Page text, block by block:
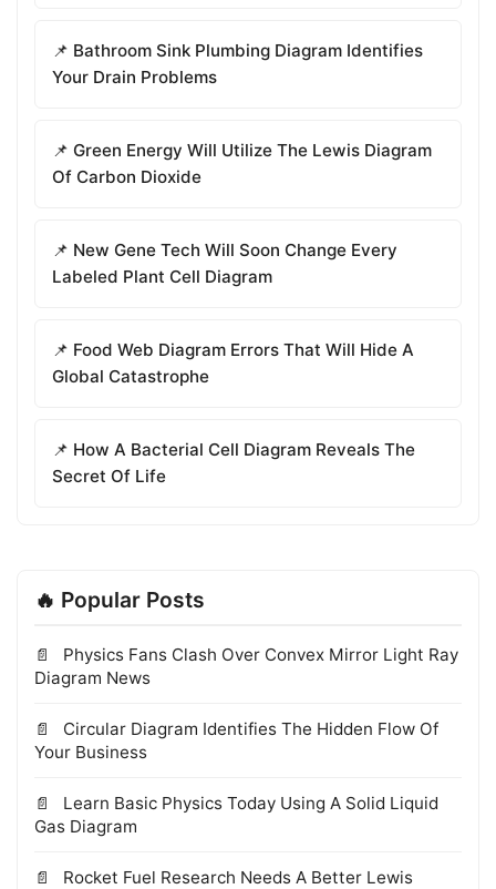
📌 Bathroom Sink Plumbing Diagram Identifies
Your Drain Problems
📌 Green Energy Will Utilize The Lewis Diagram
Of Carbon Dioxide
📌 New Gene Tech Will Soon Change Every
Labeled Plant Cell Diagram
📌 Food Web Diagram Errors That Will Hide A
Global Catastrophe
📌 How A Bacterial Cell Diagram Reveals The
Secret Of Life
🔥 Popular Posts
Physics Fans Clash Over Convex Mirror Light Ray
Diagram News
Circular Diagram Identifies The Hidden Flow Of
Your Business
Learn Basic Physics Today Using A Solid Liquid
Gas Diagram
Rocket Fuel Research Needs A Better Lewis